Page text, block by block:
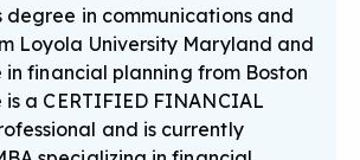
degree in communications and
Loyola University Maryland and
financial planning from Boston
is a CERTIFIED FINANCIAL
and is currently